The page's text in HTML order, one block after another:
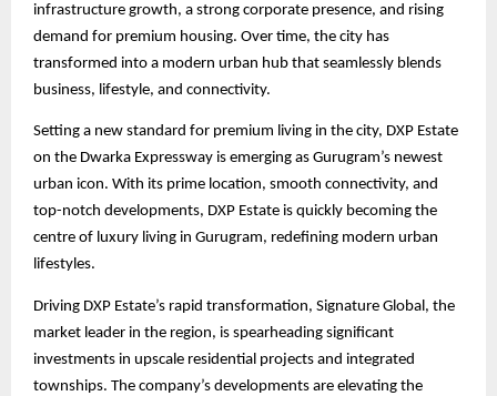
infrastructure growth, a strong corporate presence, and rising
demand for premium housing. Over time, the city has
transformed into a modern urban hub that seamlessly blends
business, lifestyle, and connectivity.
Setting a new standard for premium living in the city, DXP Estate
on the Dwarka Expressway is emerging as Gurugram’s newest
urban icon. With its prime location, smooth connectivity, and
top-notch developments, DXP Estate is quickly becoming the
centre of luxury living in Gurugram, redefining modern urban
lifestyles.
Driving DXP Estate’s rapid transformation, Signature Global, the
market leader in the region, is spearheading significant
investments in upscale residential projects and integrated
townships. The company’s developments are elevating the